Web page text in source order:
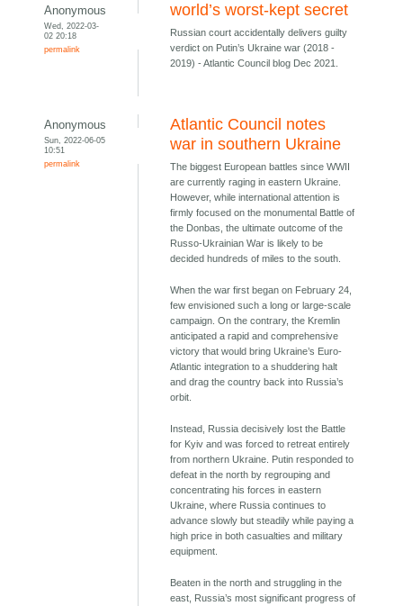
Anonymous
Wed, 2022-03-
02 20:18
permalink
world’s worst-kept secret
Russian court accidentally delivers guilty
verdict on Putin’s Ukraine war (2018 -
2019) - Atlantic Council blog Dec 2021.
Anonymous
Sun, 2022-06-05
10:51
permalink
Atlantic Council notes
war in southern Ukraine
The biggest European battles since WWII
are currently raging in eastern Ukraine.
However, while international attention is
firmly focused on the monumental Battle of
the Donbas, the ultimate outcome of the
Russo-Ukrainian War is likely to be
decided hundreds of miles to the south.
When the war first began on February 24,
few envisioned such a long or large-scale
campaign. On the contrary, the Kremlin
anticipated a rapid and comprehensive
victory that would bring Ukraine’s Euro-
Atlantic integration to a shuddering halt
and drag the country back into Russia’s
orbit.
Instead, Russia decisively lost the Battle
for Kyiv and was forced to retreat entirely
from northern Ukraine. Putin responded to
defeat in the north by regrouping and
concentrating his forces in eastern
Ukraine, where Russia continues to
advance slowly but steadily while paying a
high price in both casualties and military
equipment.
Beaten in the north and struggling in the
east, Russia’s most significant progress of